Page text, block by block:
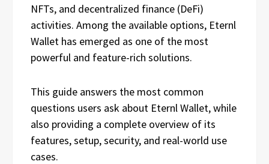
NFTs, and decentralized finance (DeFi)
activities. Among the available options, Eternl
Wallet has emerged as one of the most
powerful and feature-rich solutions.
This guide answers the most common
questions users ask about Eternl Wallet, while
also providing a complete overview of its
features, setup, security, and real-world use
cases.